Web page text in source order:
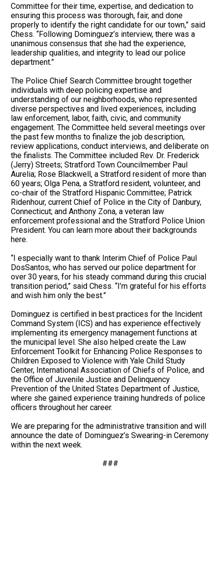
Committee for their time, expertise, and dedication to
ensuring this process was thorough, fair, and done
properly to identify the right candidate for our town,” said
Chess. “Following Dominguez’s interview, there was a
unanimous consensus that she had the experience,
leadership qualities, and integrity to lead our police
department.”
The Police Chief Search Committee brought together
individuals with deep policing expertise and
understanding of our neighborhoods, who represented
diverse perspectives and lived experiences, including
law enforcement, labor, faith, civic, and community
engagement. The Committee held several meetings over
the past few months to finalize the job description,
review applications, conduct interviews, and deliberate on
the finalists. The Committee included Rev. Dr. Frederick
(Jerry) Streets; Stratford Town Councilmember Paul
Aurelia; Rose Blackwell, a Stratford resident of more than
60 years; Olga Pena, a Stratford resident, volunteer, and
co-chair of the Stratford Hispanic Committee; Patrick
Ridenhour, current Chief of Police in the City of Danbury,
Connecticut; and Anthony Zona, a veteran law
enforcement professional and the Stratford Police Union
President. You can learn more about their backgrounds
here.
“I especially want to thank Interim Chief of Police Paul
DosSantos, who has served our police department for
over 30 years, for his steady command during this crucial
transition period,” said Chess. “I’m grateful for his efforts
and wish him only the best.”
Dominguez is certified in best practices for the Incident
Command System (ICS) and has experience effectively
implementing its emergency management functions at
the municipal level. She also helped create the Law
Enforcement Toolkit for Enhancing Police Responses to
Children Exposed to Violence with Yale Child Study
Center, International Association of Chiefs of Police, and
the Office of Juvenile Justice and Delinquency
Prevention of the United States Department of Justice,
where she gained experience training hundreds of police
officers throughout her career.
We are preparing for the administrative transition and will
announce the date of Dominguez’s Swearing-in Ceremony
within the next week.
###